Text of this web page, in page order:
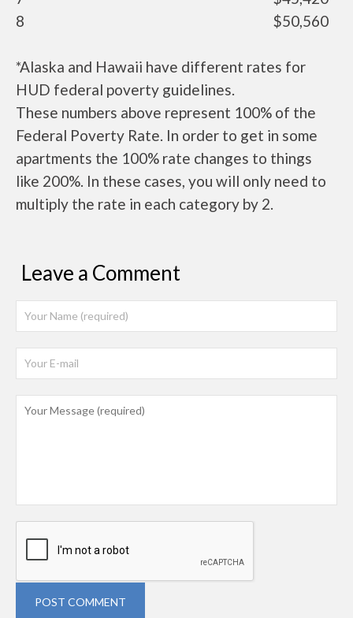
8
$50,560
*Alaska and Hawaii have different rates for
HUD federal poverty guidelines.
These numbers above represent 100% of the
Federal Poverty Rate. In order to get in some
apartments the 100% rate changes to things
like 200%. In these cases, you will only need to
multiply the rate in each category by 2.
Leave a Comment
POST COMMENT